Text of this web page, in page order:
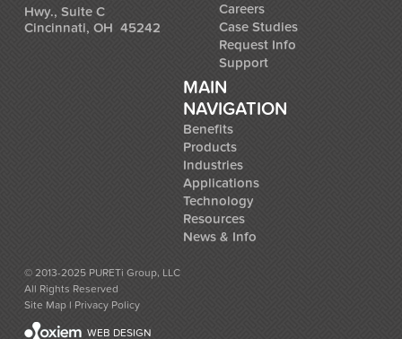
Hwy., Suite C
Cincinnati, OH 45242
Careers
Case Studies
Request Info
Support
MAIN
NAVIGATION
Benefits
Products
Industries
Applications
Technology
Resources
News & Info
© 2013-2025 PURETi Group, LLC
All Rights Reserved
Site Map l Privacy Policy
WEB DESIGN